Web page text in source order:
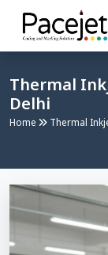
Thermal
Delhi
Home Thermal